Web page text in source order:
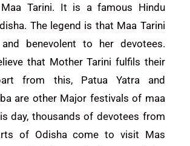
Tarini. It is a famous Hindu
The legend is that Maa Tarini
benevolent to her devotees.
that Mother Tarini fulfils their
from this, Patua Yatra and
are other Major festivals of maa
day, thousands of devotees from
of Odisha come to visit Mas